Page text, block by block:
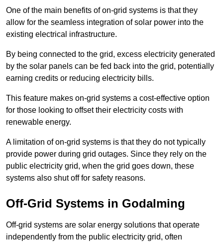
One of the main benefits of on-grid systems is that they
allow for the seamless integration of solar power into the
existing electrical infrastructure.
By being connected to the grid, excess electricity generated
by the solar panels can be fed back into the grid, potentially
earning credits or reducing electricity bills.
This feature makes on-grid systems a cost-effective option
for those looking to offset their electricity costs with
renewable energy.
A limitation of on-grid systems is that they do not typically
provide power during grid outages. Since they rely on the
public electricity grid, when the grid goes down, these
systems also shut off for safety reasons.
Off-Grid Systems in Godalming
Off-grid systems are solar energy solutions that operate
independently from the public electricity grid, often